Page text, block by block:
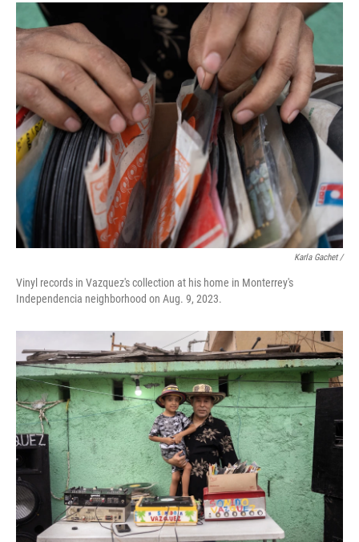
Karla Gachet /
Vinyl records in Vazquez's collection at his home in Monterrey's
Independencia neighborhood on Aug. 9, 2023.